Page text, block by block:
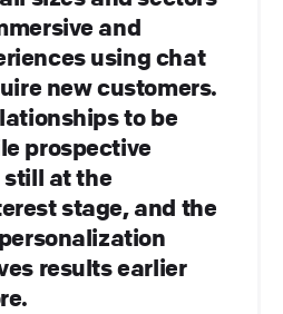
and
using chat
new customers.
to be
prospective
still at the
stage, and the
results earlier